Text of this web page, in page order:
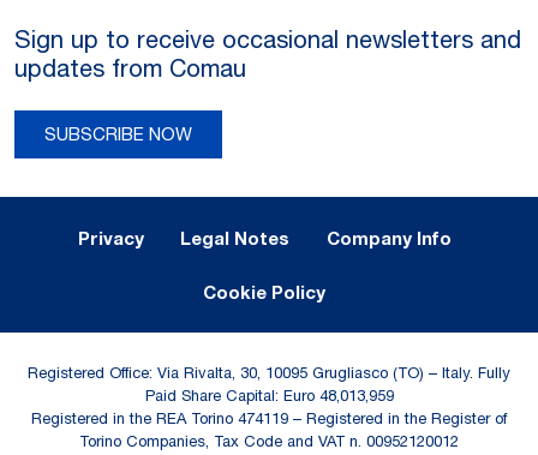
Sign up to receive occasional newsletters and
updates from Comau
SUBSCRIBE NOW
Privacy Legal Notes Company Info
Cookie Policy
Registered Office: Via Rivalta, 30, 10095 Grugliasco (TO) – Italy. Fully
Paid Share Capital: Euro 48,013,959
Registered in the REA Torino 474119 – Registered in the Register of
Torino Companies, Tax Code and VAT n. 00952120012